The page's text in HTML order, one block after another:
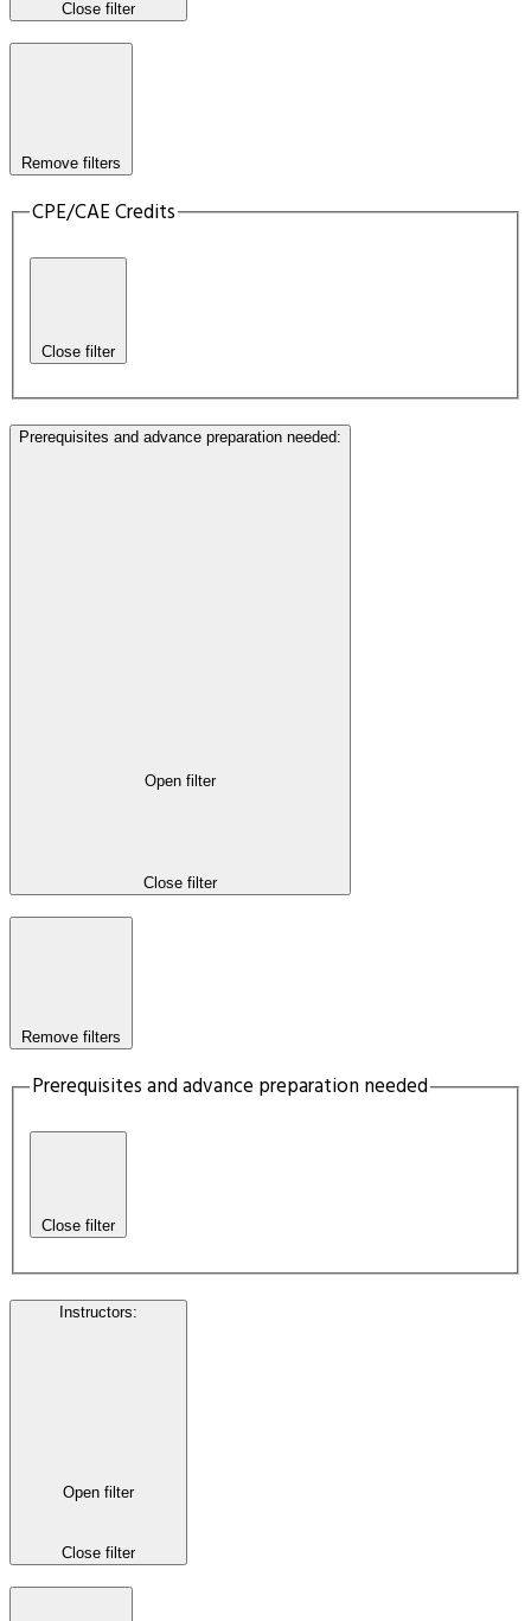
Close filter
Remove filters
CPE/CAE Credits
Close filter
Prerequisites and advance preparation needed:
Open filter
Close filter
Remove filters
Prerequisites and advance preparation needed
Close filter
Instructors:
Open filter
Close filter